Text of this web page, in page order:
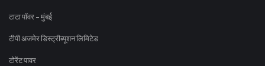
टाटा पॉवर - मुंबई
टीपी अजमेर डिस्ट्रीब्यूशन लिमिटेड
टोरेंट पावर